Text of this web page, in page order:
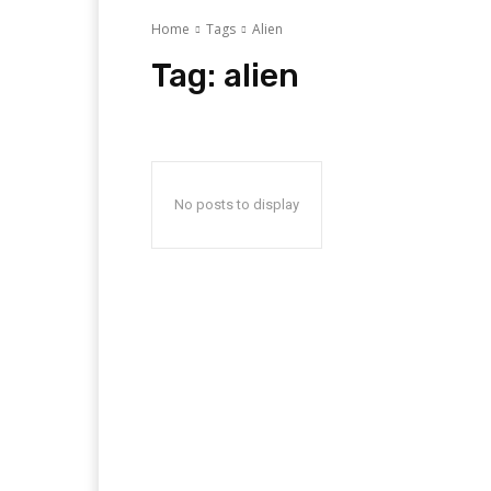
Home Tags Alien
Tag: alien
No posts to display